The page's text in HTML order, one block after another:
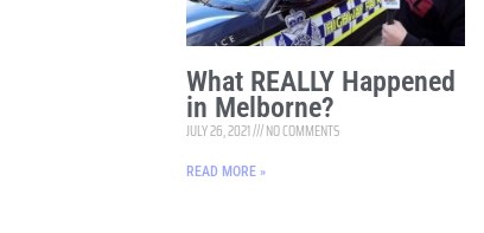
What REALLY Happened
in Melborne?
JULY 26, 2021 NO COMMENTS
READ MORE »